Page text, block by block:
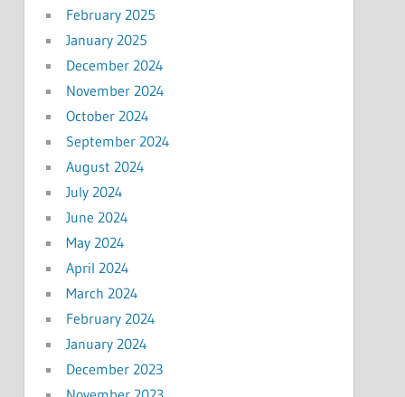
February 2025
January 2025
December 2024
November 2024
October 2024
September 2024
August 2024
July 2024
June 2024
May 2024
April 2024
March 2024
February 2024
January 2024
December 2023